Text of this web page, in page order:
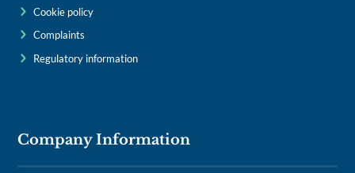
Cookie policy
Complaints
Regulatory information
Company Information